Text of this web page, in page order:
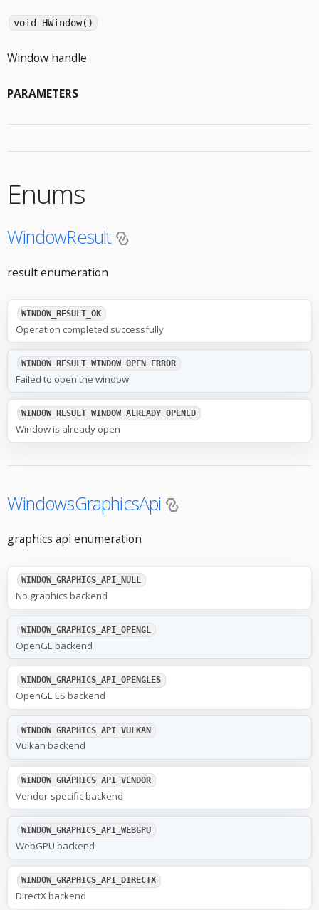
void HWindow()
Window handle
PARAMETERS
Enums
WindowResult
result enumeration
WINDOW_RESULT_OK
Operation completed successfully
WINDOW_RESULT_WINDOW_OPEN_ERROR
Failed to open the window
WINDOW_RESULT_WINDOW_ALREADY_OPENED
Window is already open
WindowsGraphicsApi
graphics api enumeration
WINDOW_GRAPHICS_API_NULL
No graphics backend
WINDOW_GRAPHICS_API_OPENGL
OpenGL backend
WINDOW_GRAPHICS_API_OPENGLES
OpenGL ES backend
WINDOW_GRAPHICS_API_VULKAN
Vulkan backend
WINDOW_GRAPHICS_API_VENDOR
Vendor-specific backend
WINDOW_GRAPHICS_API_WEBGPU
WebGPU backend
WINDOW_GRAPHICS_API_DIRECTX
DirectX backend